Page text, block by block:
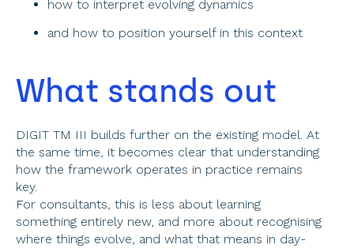
how to interpret evolving dynamics
and how to position yourself in this context
What stands out
DIGIT TM III builds further on the existing model. At
the same time, it becomes clear that understanding
how the framework operates in practice remains
key.
For consultants, this is less about learning
something entirely new, and more about recognising
where things evolve, and what that means in day-